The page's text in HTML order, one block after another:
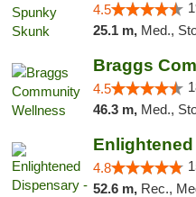
4.5
25.1 m, Med.,
Braggs
4.5
46.3 m, Med.,
4.8
52.6 m, Rec.,